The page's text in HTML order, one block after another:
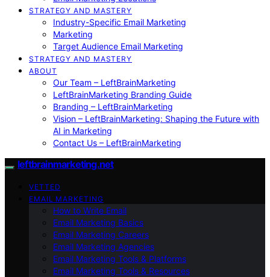
STRATEGY AND MASTERY
Industry-Specific Email Marketing
Marketing
Target Audience Email Marketing
STRATEGY AND MASTERY
ABOUT
Our Team – LeftBrainMarketing
LeftBrainMarketing Branding Guide
Branding – LeftBrainMarketing
Vision – LeftBrainMarketing: Shaping the Future with
AI in Marketing
Contact Us – LeftBrainMarketing
leftbrainmarketing.net
VETTED
EMAIL MARKETING
How to Write Email
Email Marketing Basics
Email Marketing Careers
Email Marketing Agencies
Email Marketing Tools & Platforms
Email Marketing Tools & Resources